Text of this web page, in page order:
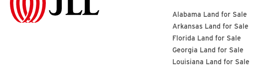
Alabama Land for Sale
Arkansas Land for Sale
Florida Land for Sale
Georgia Land for Sale
Louisiana Land for Sale